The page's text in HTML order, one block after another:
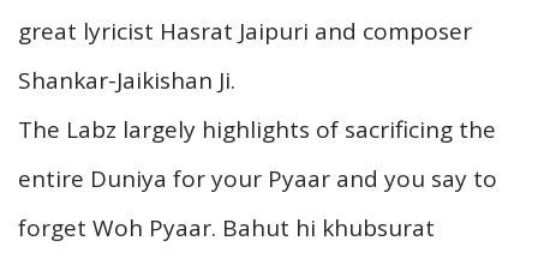
great lyricist Hasrat Jaipuri and composer
Shankar-Jaikishan Ji.
The Labz largely highlights of sacrificing the
entire Duniya for your Pyaar and you say to
forget Woh Pyaar. Bahut hi khubsurat